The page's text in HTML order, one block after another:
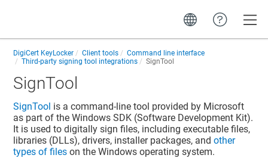
DigiCert KeyLocker Client tools
Command line interface
Third-party signing tool integrations
SignTool
SignTool
SignTool is a command-line tool provided by Microsoft
as part of the Windows SDK (Software Development Kit).
It is used to digitally sign files, including executable files,
libraries (DLLs), drivers, installer packages, andother
types of files on the Windows operating system.